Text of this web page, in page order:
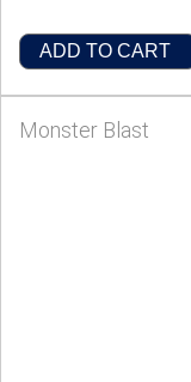
ADD TO CART
Monster Blast